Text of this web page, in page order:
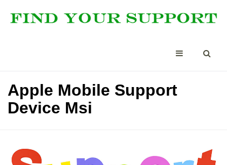
Apple Mobile Support
Device Msi